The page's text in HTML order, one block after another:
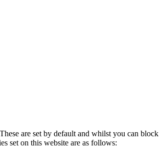
are set by default and whilst you can
set on this website are as follows: